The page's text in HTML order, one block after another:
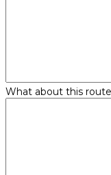
What about this